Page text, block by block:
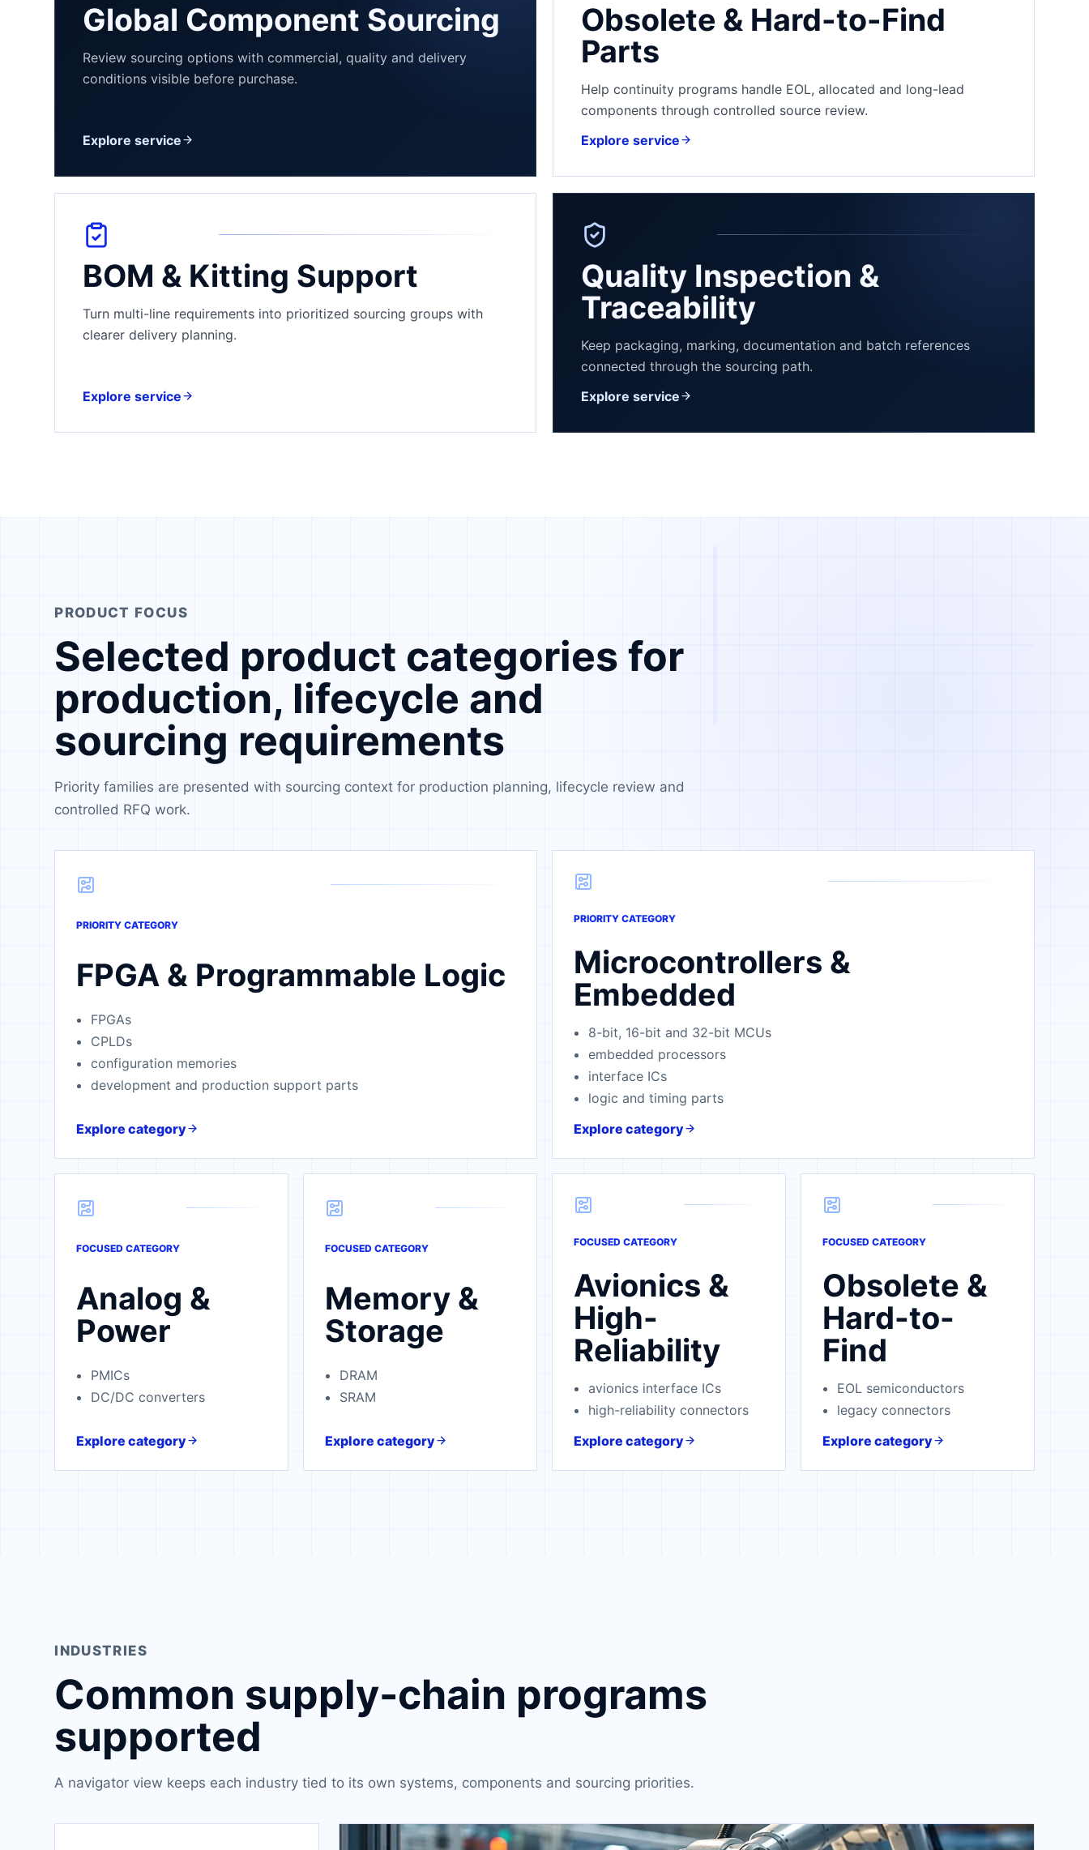
Explore Our Quality Process Send Your BOM
Global Component Sourcing
Review sourcing options with commercial, quality and delivery
conditions visible before purchase.
Explore service
Obsolete & Hard-to-Find
Parts
Help continuity programs handle EOL, allocated and long-lead
components through controlled source review.
Explore service
BOM & Kitting Support
Turn multi-line requirements into prioritized sourcing groups with
clearer delivery planning.
Explore service
Quality Inspection &
Traceability
Keep packaging, marking, documentation and batch references
connected through the sourcing path.
Explore service
PRODUCT FOCUS
Selected product categories for
production, lifecycle and
sourcing requirements
Priority families are presented with sourcing context for production planning, lifecycle review and
controlled RFQ work.
PRIORITY CATEGORY
FPGA & Programmable Logic
FPGAs
CPLDs
configuration memories
development and production support parts
Explore category
PRIORITY CATEGORY
Microcontrollers &
Embedded
8-bit, 16-bit and 32-bit MCUs
embedded processors
interface ICs
logic and timing parts
Explore category
FOCUSED CATEGORY
Analog &
Power
PMICs
DC/DC converters
Explore category
FOCUSED CATEGORY
Memory &
Storage
DRAM
SRAM
Explore category
FOCUSED CATEGORY
Avionics &
High-
Reliability
avionics interface ICs
high-reliability connectors
Explore category
FOCUSED CATEGORY
Obsolete &
Hard-to-
Find
EOL semiconductors
legacy connectors
Explore category
INDUSTRIES
Common supply-chain programs
supported
A navigator view keeps each industry tied to its own systems, components and sourcing priorities.